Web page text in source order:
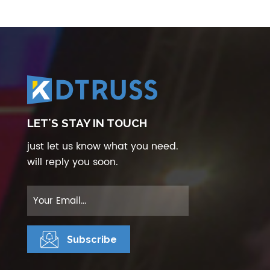
LET'S STAY IN TOUCH
just let us know what you need.
will reply you soon.